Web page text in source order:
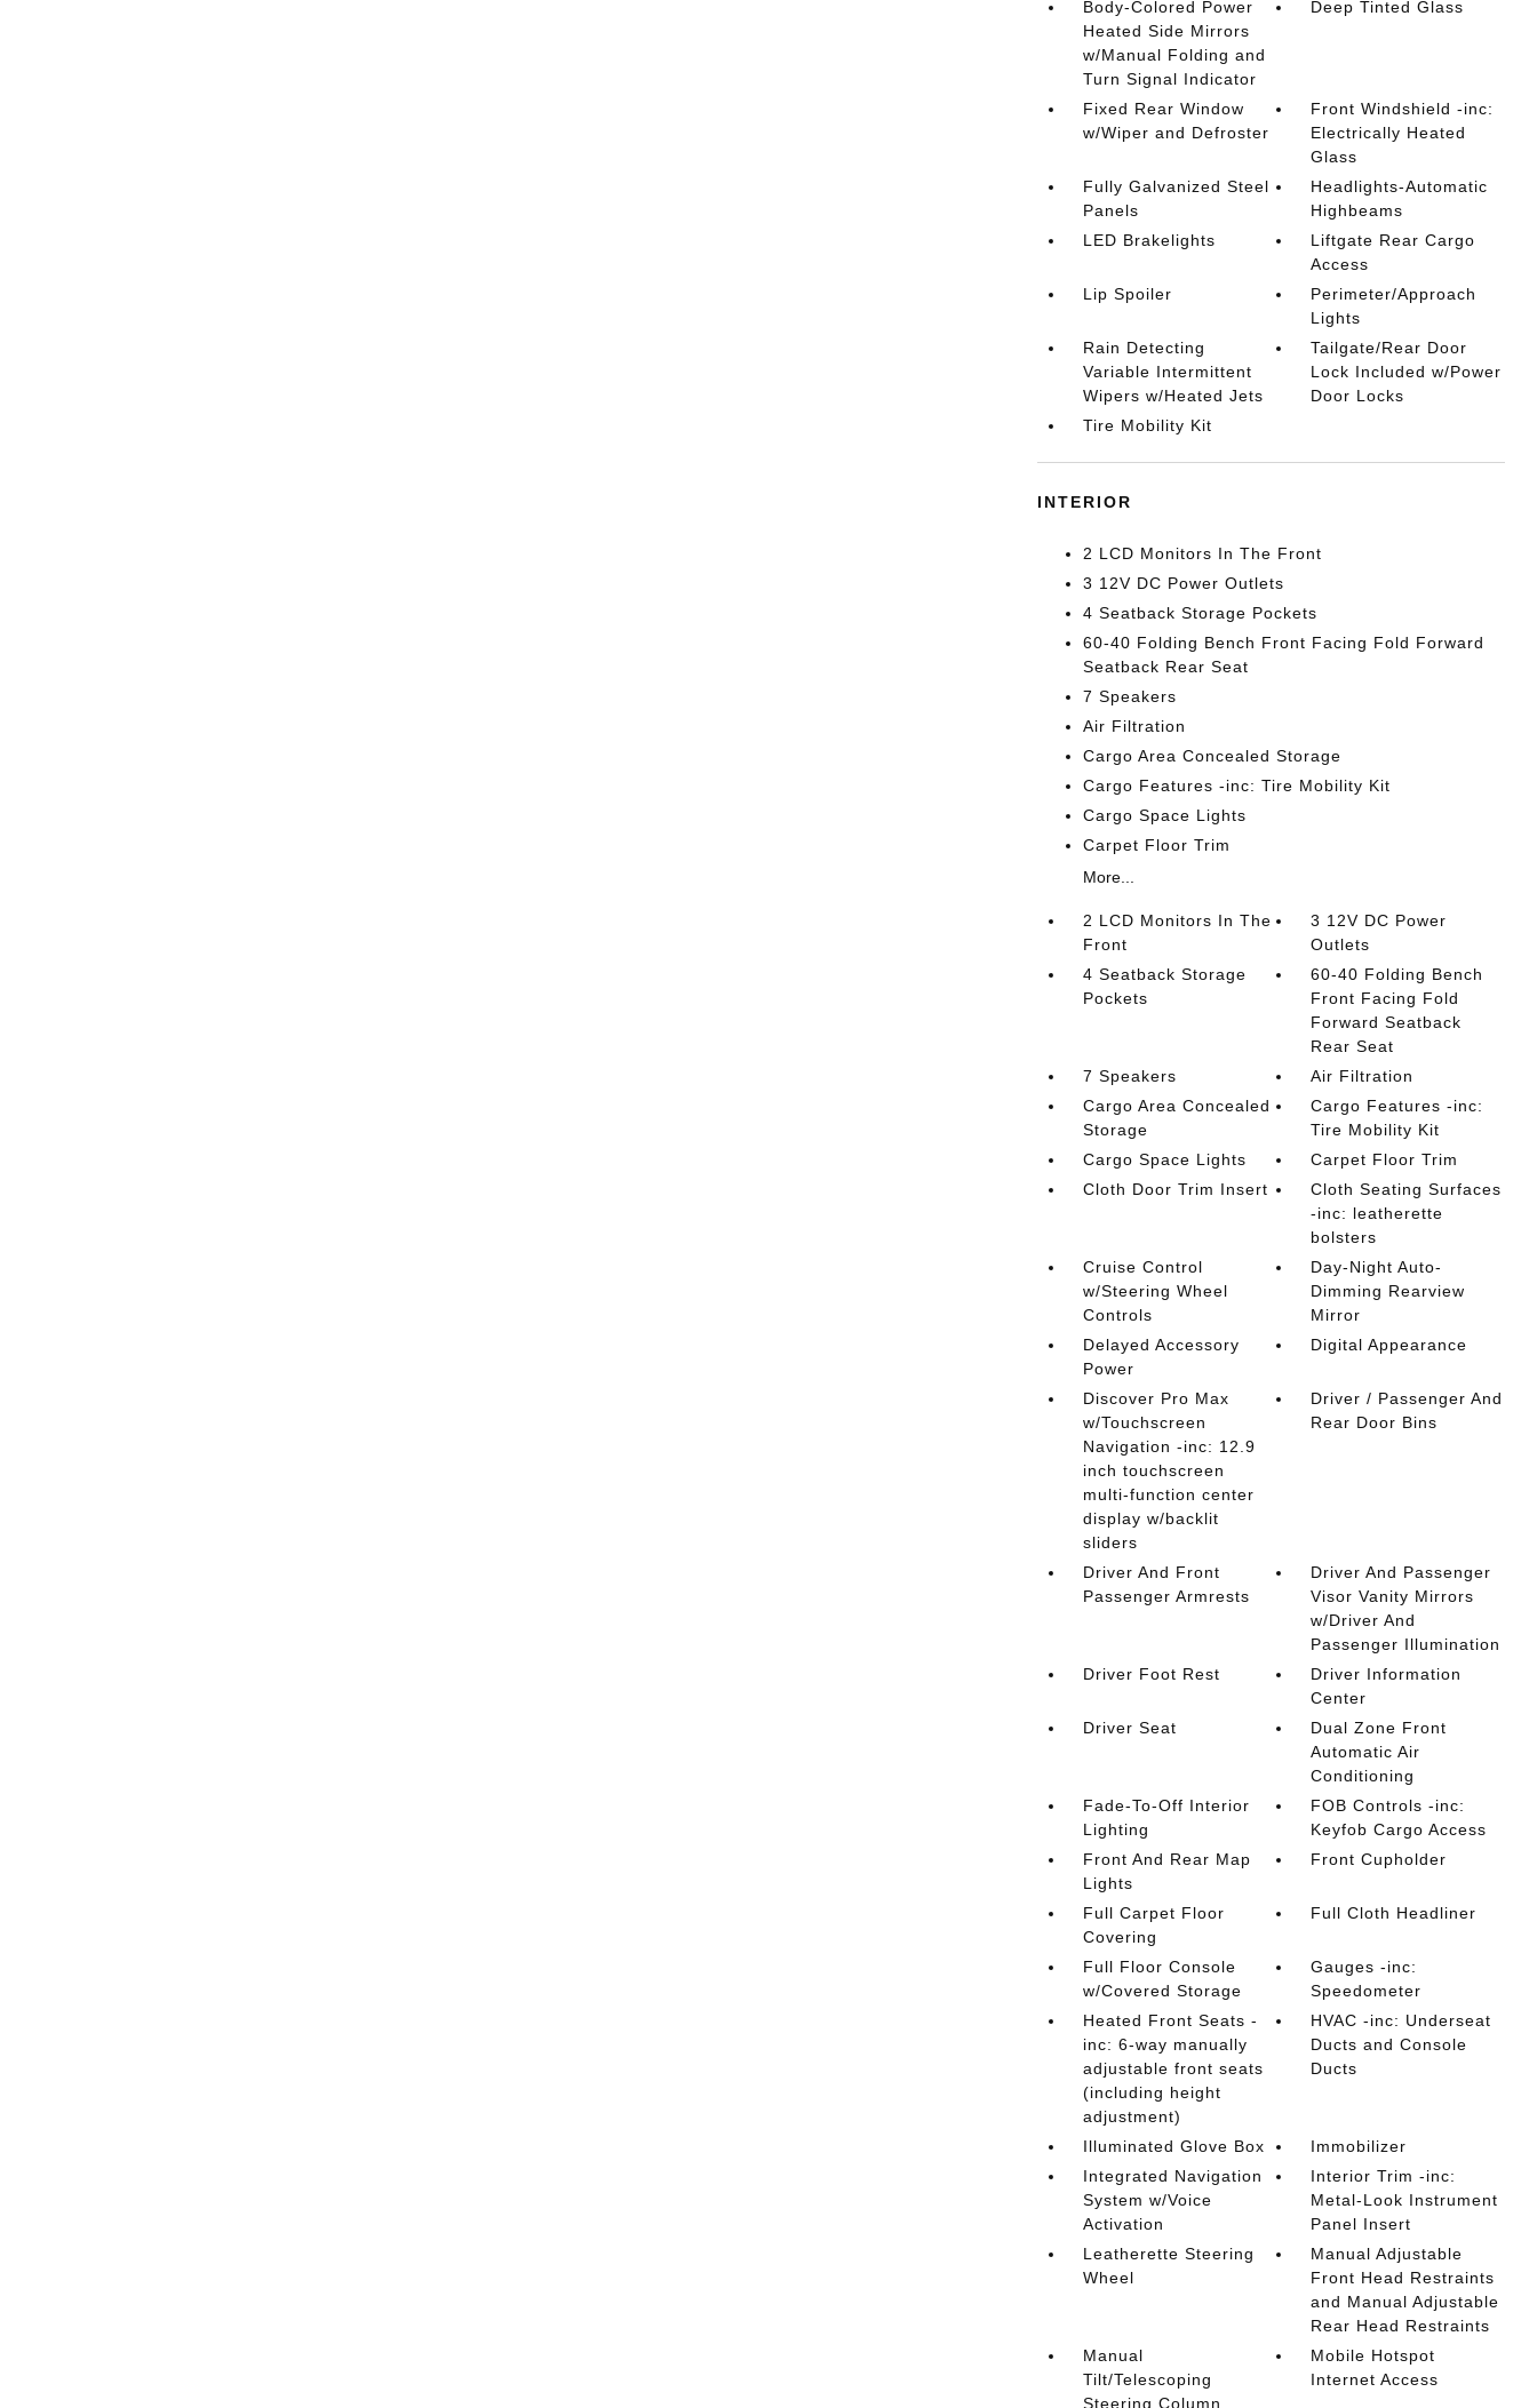
Body-Colored Power
Heated Side Mirrors
w/Manual Folding and
Turn Signal Indicator
Deep Tinted Glass
Fixed Rear Window
w/Wiper and Defroster
Front Windshield -inc:
Electrically Heated
Glass
Fully Galvanized Steel
Panels
Headlights-Automatic
Highbeams
LED Brakelights
Liftgate Rear Cargo
Access
Lip Spoiler
Perimeter/Approach
Lights
Rain Detecting
Variable Intermittent
Wipers w/Heated Jets
Tailgate/Rear Door
Lock Included w/Power
Door Locks
Tire Mobility Kit
INTERIOR
2 LCD Monitors In The Front
3 12V DC Power Outlets
4 Seatback Storage Pockets
60-40 Folding Bench Front Facing Fold Forward
Seatback Rear Seat
7 Speakers
Air Filtration
Cargo Area Concealed Storage
Cargo Features -inc: Tire Mobility Kit
Cargo Space Lights
Carpet Floor Trim
More...
2 LCD Monitors In The
Front
3 12V DC Power
Outlets
4 Seatback Storage
Pockets
60-40 Folding Bench
Front Facing Fold
Forward Seatback
Rear Seat
7 Speakers
Air Filtration
Cargo Area Concealed
Storage
Cargo Features -inc:
Tire Mobility Kit
Cargo Space Lights
Carpet Floor Trim
Cloth Door Trim Insert
Cloth Seating Surfaces
-inc: leatherette
bolsters
Cruise Control
w/Steering Wheel
Controls
Day-Night Auto-
Dimming Rearview
Mirror
Delayed Accessory
Power
Digital Appearance
Discover Pro Max
w/Touchscreen
Navigation -inc: 12.9
inch touchscreen
multi-function center
display w/backlit
sliders
Driver / Passenger And
Rear Door Bins
Driver And Front
Passenger Armrests
Driver And Passenger
Visor Vanity Mirrors
w/Driver And
Passenger Illumination
Driver Foot Rest
Driver Information
Center
Driver Seat
Dual Zone Front
Automatic Air
Conditioning
Fade-To-Off Interior
Lighting
FOB Controls -inc:
Keyfob Cargo Access
Front And Rear Map
Lights
Front Cupholder
Full Carpet Floor
Covering
Full Cloth Headliner
Full Floor Console
w/Covered Storage
Gauges -inc:
Speedometer
Heated Front Seats -
inc: 6-way manually
adjustable front seats
(including height
adjustment)
HVAC -inc: Underseat
Ducts and Console
Ducts
Illuminated Glove Box
Immobilizer
Integrated Navigation
System w/Voice
Activation
Interior Trim -inc:
Metal-Look Instrument
Panel Insert
Leatherette Steering
Wheel
Manual Adjustable
Front Head Restraints
and Manual Adjustable
Rear Head Restraints
Manual
Tilt/Telescoping
Steering Column
Mobile Hotspot
Internet Access